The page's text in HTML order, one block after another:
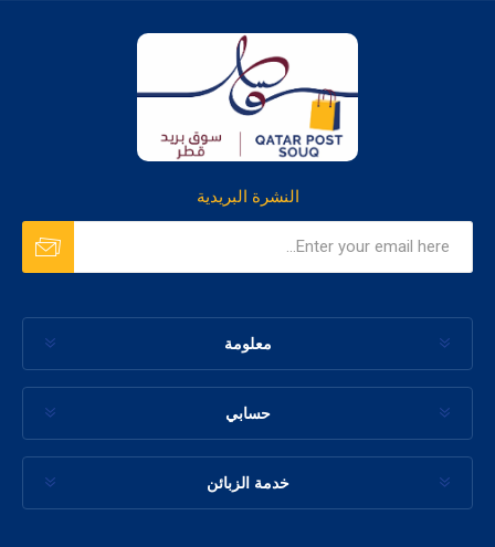
النشرة البريدية
معلومة
حسابي
خدمة الزبائن